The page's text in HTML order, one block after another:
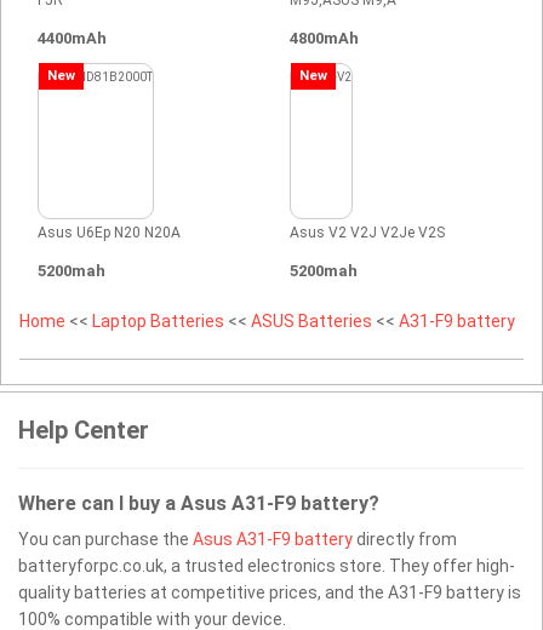
4400mAh 4800mAh
New
Asus U6Ep N20 N20A
5200mah
New
Asus V2 V2J V2Je V2S
5200mah
Home << Laptop Batteries << ASUS Batteries << A31-F9 battery
Help Center
Where can I buy a Asus A31-F9 battery?
You can purchase the Asus A31-F9 batterydirectly from
batteryforpc.co.uk, a trusted electronics store. They offer high-
quality batteries at competitive prices, and the A31-F9 battery is
100% compatible with your device.